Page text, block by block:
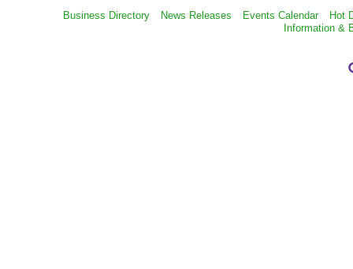
Business Directory News Releases Events Calendar
Hot
Information &